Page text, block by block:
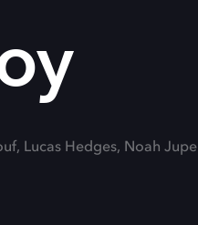
Lucas Hedges, Noah Jupe